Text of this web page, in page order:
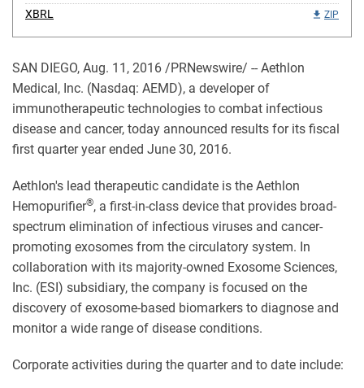
XBRL ZIP
SAN DIEGO, Aug. 11, 2016 /PRNewswire/ -- Aethlon
Medical, Inc. (Nasdaq: AEMD), a developer of
immunotherapeutic technologies to combat infectious
disease and cancer, today announced results for its fiscal
first quarter year ended June 30, 2016.
Aethlon's lead therapeutic candidate is the Aethlon
Hemopurifier®, a first-in-class device that provides broad-
spectrum elimination of infectious viruses and cancer-
promoting exosomes from the circulatory system. In
collaboration with its majority-owned Exosome Sciences,
Inc. (ESI) subsidiary, the company is focused on the
discovery of exosome-based biomarkers to diagnose and
monitor a wide range of disease conditions.
Corporate activities during the quarter and to date include: